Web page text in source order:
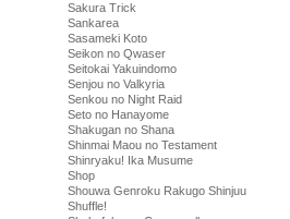
Sakura Trick
Sankarea
Sasameki Koto
Seikon no Qwaser
Seitokai Yakuindomo
Senjou no Valkyria
Senkou no Night Raid
Seto no Hanayome
Shakugan no Shana
Shinmai Maou no Testament
Shinryaku! Ika Musume
Shop
Shouwa Genroku Rakugo Shinjuu
Shuffle!